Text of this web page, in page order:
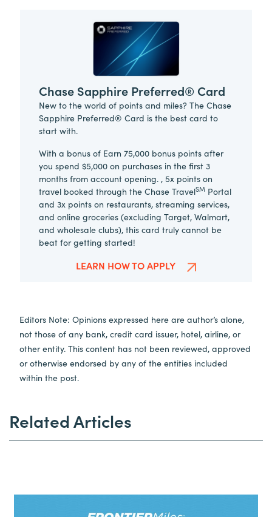
Chase Sapphire Preferred® Card
New to the world of points and miles? The Chase
Sapphire Preferred® Card is the best card to
start with.
With a bonus of Earn 75,000 bonus points after
you spend $5,000 on purchases in the first 3
months from account opening. , 5x points on
travel booked through the Chase TravelSM Portal
and 3x points on restaurants, streaming services,
and online groceries (excluding Target, Walmart,
and wholesale clubs), this card truly cannot be
beat for getting started!
LEARN HOW TO APPLY
Editors Note: Opinions expressed here are author’s alone,
not those of any bank, credit card issuer, hotel, airline, or
other entity. This content has not been reviewed, approved
or otherwise endorsed by any of the entities included
within the post.
Related Articles